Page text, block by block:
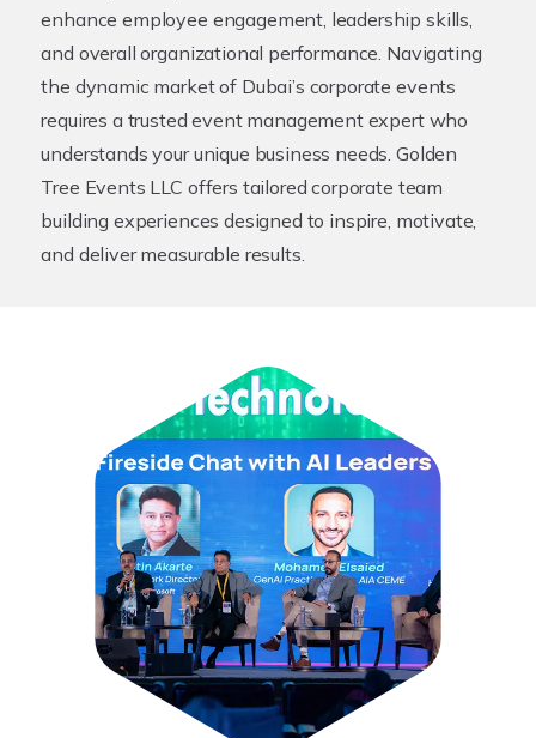
enhance employee engagement, leadership skills,
and overall organizational performance. Navigating
the dynamic market of Dubai’s corporate events
requires a trusted event management expert who
understands your unique business needs. Golden
Tree Events LLC offers tailored corporate team
building experiences designed to inspire, motivate,
and deliver measurable results.